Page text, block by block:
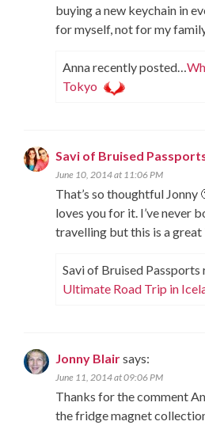
buying a new keychain in
for myself, not for my
Anna recently posted…
Tokyo
Savi of Bruised
June 10, 2014 at 11:06 PM
That’s so thoughtful Jonny
loves you for it. I’ve never
travelling but this is a great
Savi of Bruised
Ultimate Road Trip in
Jonny Blairsays:
June 11, 2014 at 09:06 PM
Thanks for the comment
the fridge magnet